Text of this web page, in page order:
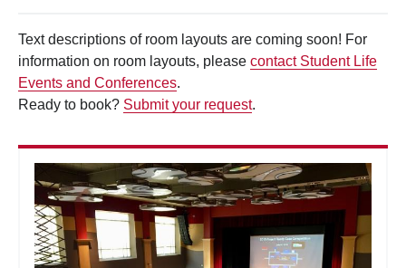
Text descriptions of room layouts are coming soon! For
information on room layouts, please contact Student Life
Events and Conferences.
Ready to book? Submit your request.